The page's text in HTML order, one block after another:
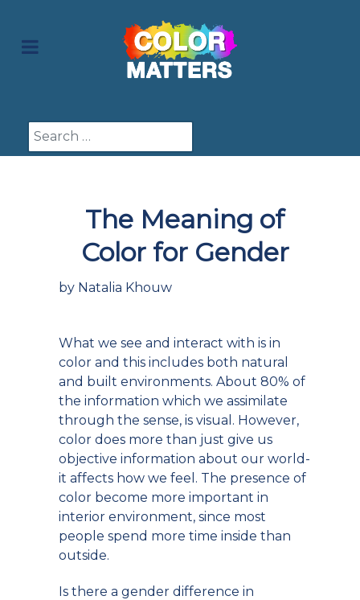
Search
The Meaning of
Color for Gender
by Natalia Khouw
What we see and interact with is in
color and this includes both natural
and built environments. About 80% of
the information which we assimilate
through the sense, is visual. However,
color does more than just give us
objective information about our world-
it affects how we feel. The presence of
color become more important in
interior environment, since most
people spend more time inside than
outside.
Is there a gender difference in